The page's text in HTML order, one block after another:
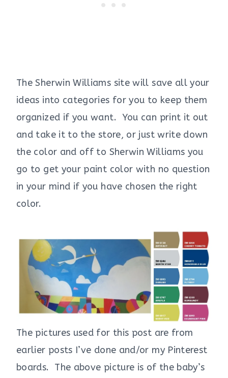
The Sherwin Williams site will save all your
ideas into categories for you to keep them
organized if you want. You can print it out
and take it to the store, or just write down
the color and off to Sherwin Williams you
go to get your paint color with no question
in your mind if you have chosen the right
color.
The pictures used for this post are from
earlier posts I’ve done and/or my Pinterest
boards. The above picture is of the baby’s